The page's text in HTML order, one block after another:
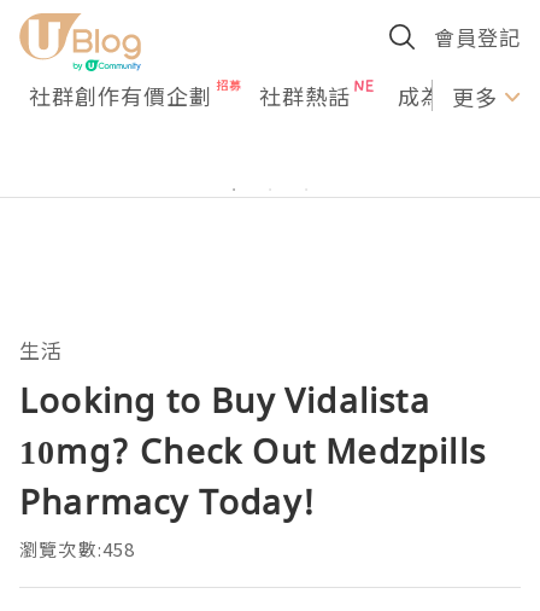
會員登記
社群創作有價企劃 社群熱話 成為U更多
生活
Looking to Buy Vidalista
10mg? Check Out Medzpills
Pharmacy Today!
瀏覽次數:458